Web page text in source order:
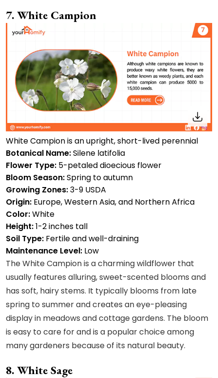
7. White Campion
White Campion is an upright, short-lived perennial
Botanical Name:Silene latifolia
Flower Type: 5-petaled dioecious flower
Bloom Season:Spring to autumn
Growing Zones:3-9 USDA
Origin: Europe, Western Asia, and Northern Africa
Color:White
Height:1-2 inches tall
Soil Type: Fertile and well-draining
Maintenance Level: Low
The White Campion is a charming wildflower that
usually features alluring, sweet-scented blooms and
has soft, hairy stems. It typically blooms from late
spring to summer and creates an eye-pleasing
display in meadows and cottage gardens. The bloom
is easy to care for and is a popular choice among
many gardeners because of its natural beauty.
8. White Sage